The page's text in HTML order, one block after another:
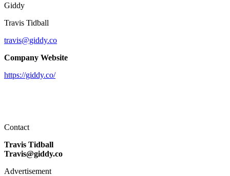
Giddy
Travis Tidball
travis@giddy.co
Company Website
https://giddy.co/
Contact
Travis Tidball
Travis@giddy.co
Advertisement